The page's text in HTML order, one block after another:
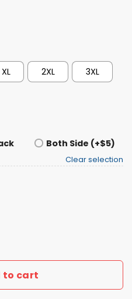
XL 2XL 3XL
Both Side (+$5)
Clear selection
Autistic Baseball Shirt
to cart